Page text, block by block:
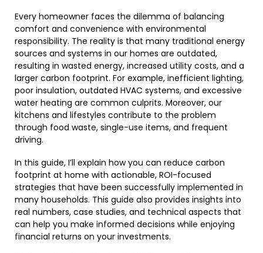
Every homeowner faces the dilemma of balancing
comfort and convenience with environmental
responsibility. The reality is that many traditional energy
sources and systems in our homes are outdated,
resulting in wasted energy, increased utility costs, and a
larger carbon footprint. For example, inefficient lighting,
poor insulation, outdated HVAC systems, and excessive
water heating are common culprits. Moreover, our
kitchens and lifestyles contribute to the problem
through food waste, single-use items, and frequent
driving.
In this guide, I’ll explain how you can reduce carbon
footprint at home with actionable, ROI-focused
strategies that have been successfully implemented in
many households. This guide also provides insights into
real numbers, case studies, and technical aspects that
can help you make informed decisions while enjoying
financial returns on your investments.